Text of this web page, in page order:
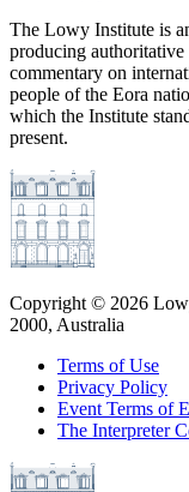
The Lowy Institute is
producing authoritative
commentary on
people of the Eora
which the Institute
present.
Copyright © 2026
2000, Australia
Terms of Use
Privacy Policy
Event Terms of
The Interpreter